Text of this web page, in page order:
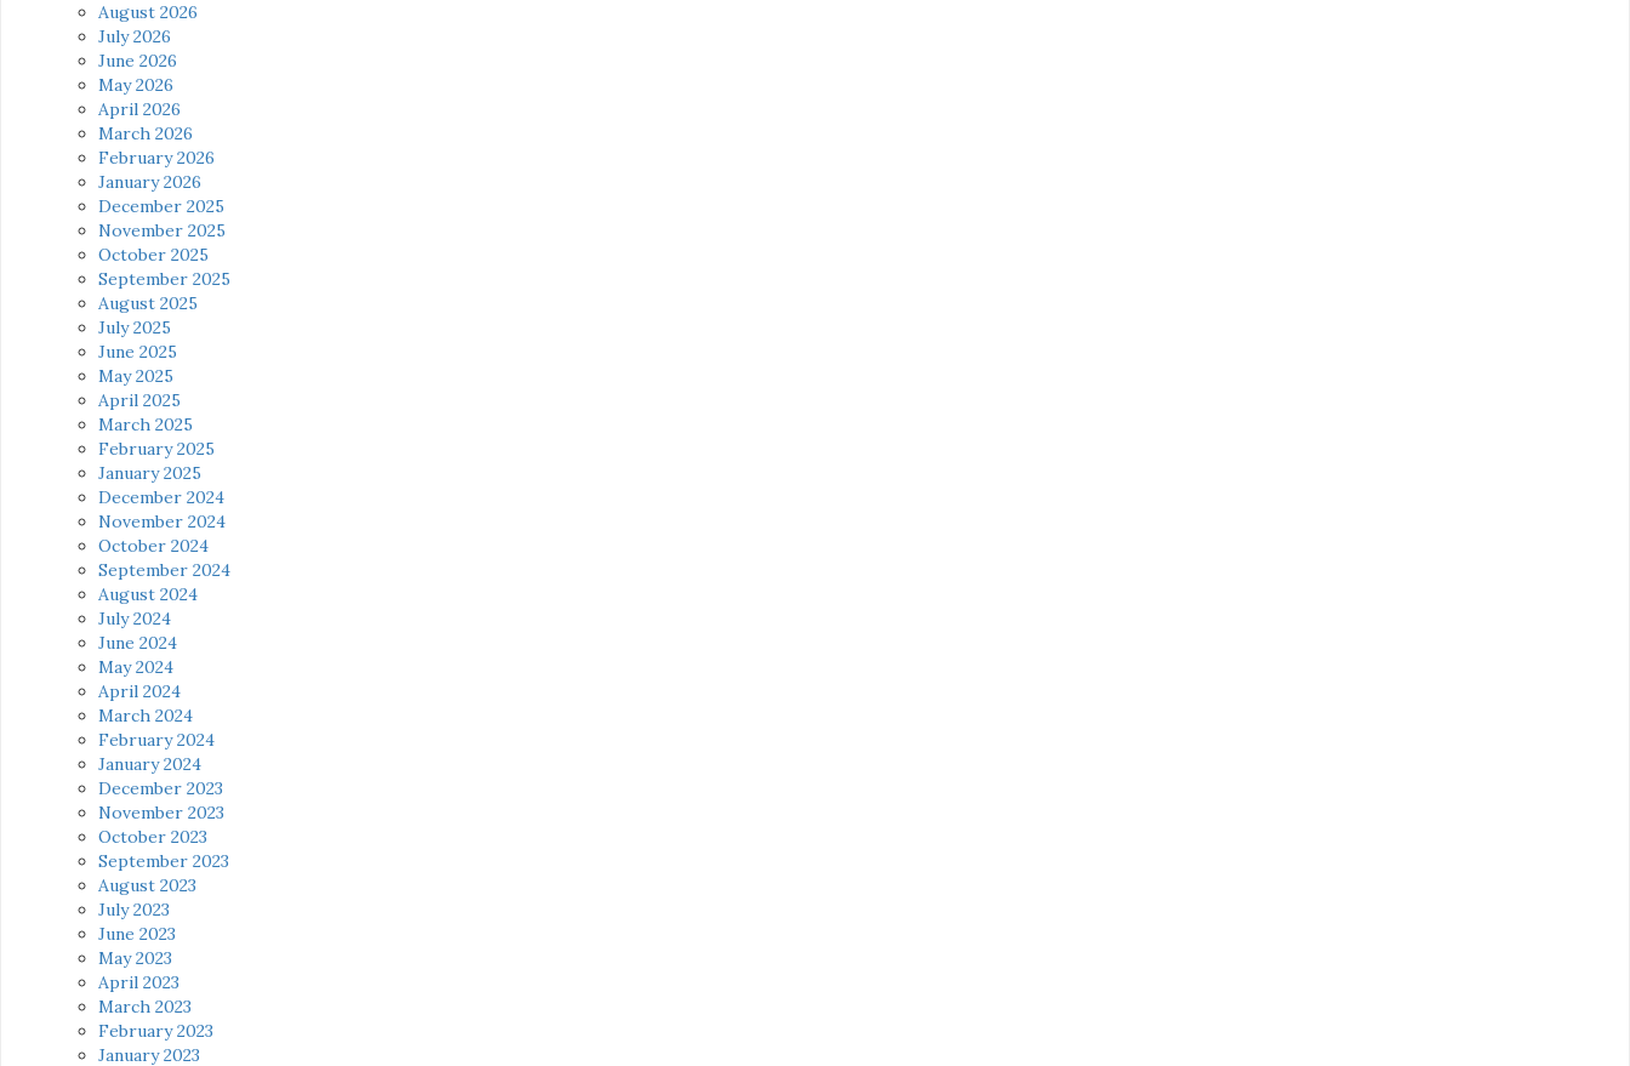
August 2026
July 2026
June 2026
May 2026
April 2026
March 2026
February 2026
January 2026
December 2025
November 2025
October 2025
September 2025
August 2025
July 2025
June 2025
May 2025
April 2025
March 2025
February 2025
January 2025
December 2024
November 2024
October 2024
September 2024
August 2024
July 2024
June 2024
May 2024
April 2024
March 2024
February 2024
January 2024
December 2023
November 2023
October 2023
September 2023
August 2023
July 2023
June 2023
May 2023
April 2023
March 2023
February 2023
January 2023